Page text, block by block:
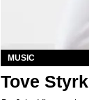
MUSIC
Tove